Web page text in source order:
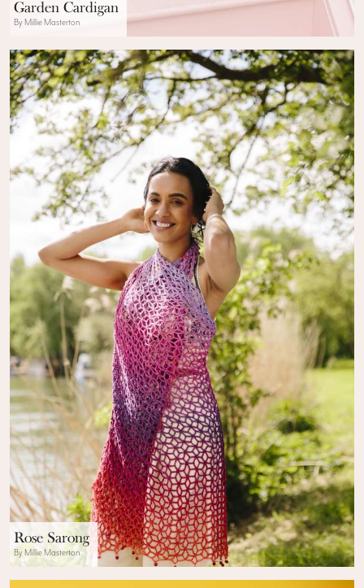
Garden Cardigan
By Millie Masterton
Rose Sarong
By Millie Masterton